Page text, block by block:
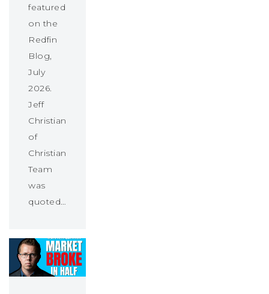
featured
on the
Redfin
Blog,
July
2026.
Jeff
Christians
of
Christians
Team
was
quoted…